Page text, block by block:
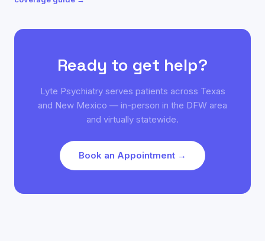
Ready to get help?
Lyte Psychiatry serves patients across Texas
and New Mexico — in-person in the DFW area
and virtually statewide.
Book an Appointment →